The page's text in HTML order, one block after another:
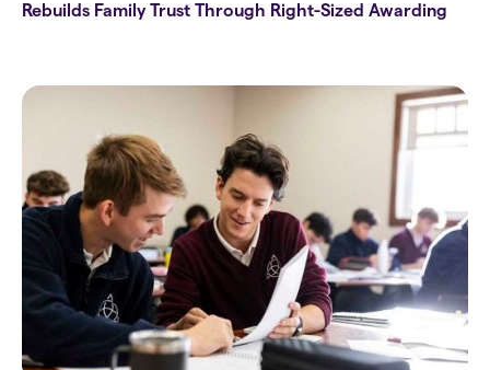
Rebuilds Family Trust Through Right-Sized Awarding